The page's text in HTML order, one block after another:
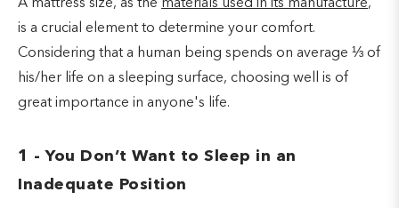
A mattress size, as the materials used in its manufacture,
is a crucial element to determine your comfort.
Considering that a human being spends on average ⅓ of
his/her life on a sleeping surface, choosing well is of
great importance in anyone's life.
1 - You Don’t Want to Sleep in an
Inadequate Position